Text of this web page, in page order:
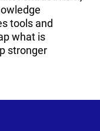
tools and
what is
stronger